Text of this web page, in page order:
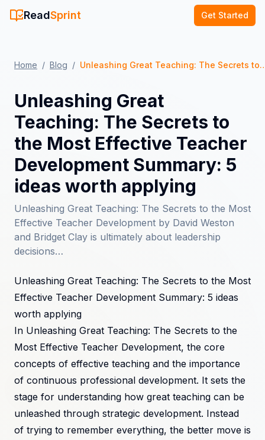
ReadSprint Get Started
Home / Blog / Unleashing Great Teaching: The Secrets to the Most
Unleashing Great
Teaching: The Secrets to
the Most Effective Teacher
Development Summary: 5
ideas worth applying
Unleashing Great Teaching: The Secrets to the Most
Effective Teacher Development by David Weston
and Bridget Clay is ultimately about leadership
decisions…
Unleashing Great Teaching: The Secrets to the Most
Effective Teacher Development Summary: 5 ideas
worth applying
In Unleashing Great Teaching: The Secrets to the
Most Effective Teacher Development, the core
concepts of effective teaching and the importance
of continuous professional development. It sets the
stage for understanding how great teaching can be
unleashed through strategic development. Instead
of trying to remember everything, the better move is